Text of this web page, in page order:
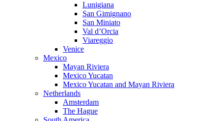
Lunigiana
San Gimignano
San Miniato
Val d’Orcia
Viareggio
Venice
Mexico
Mayan Riviera
Mexico Yucatan
Mexico Yucatan and Mayan Riviera
Netherlands
Amsterdam
The Hague